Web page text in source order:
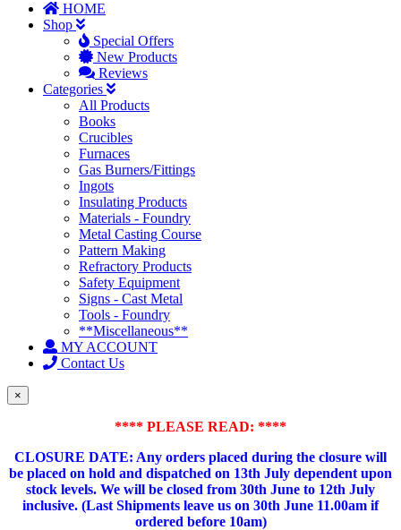
HOME
Shop
Special Offers
New Products
Reviews
Categories
All Products
Books
Crucibles
Furnaces
Gas Burners/Fittings
Ingots
Insulating Products
Materials - Foundry
Metal Casting Course
Pattern Making
Refractory Products
Safety Equipment
Signs - Cast Metal
Tools - Foundry
**Miscellaneous**
MY ACCOUNT
Contact Us
×
**** PLEASE READ: ****
CLOSURE DATE: Any orders placed during the closure will
be placed on hold and dispatched on 13th July dependent upon
stock levels. We will be closed from 30th June to 12th July
inclusive. (Last Shipments leave us on 30th June 11.00am if
ordered before 10am)